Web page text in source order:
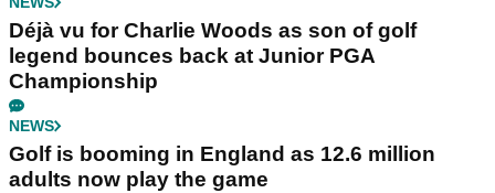
Déjà vu for Charlie Woods as son of golf
legend bounces back at Junior PGA
Championship
NEWS
Golf is booming in England as 12.6 million
adults now play the game